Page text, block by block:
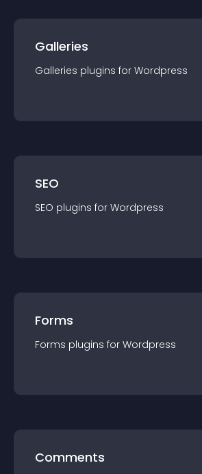
Galleries
Galleries plugins for Wordpress
SEO
SEO plugins for Wordpress
Forms
Forms plugins for Wordpress
Comments